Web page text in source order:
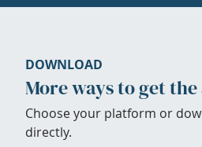
DOWNLOAD
More ways to get
Choose your platform or
directly.